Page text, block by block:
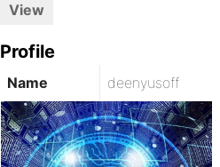
View
Profile
Name deenyusoff